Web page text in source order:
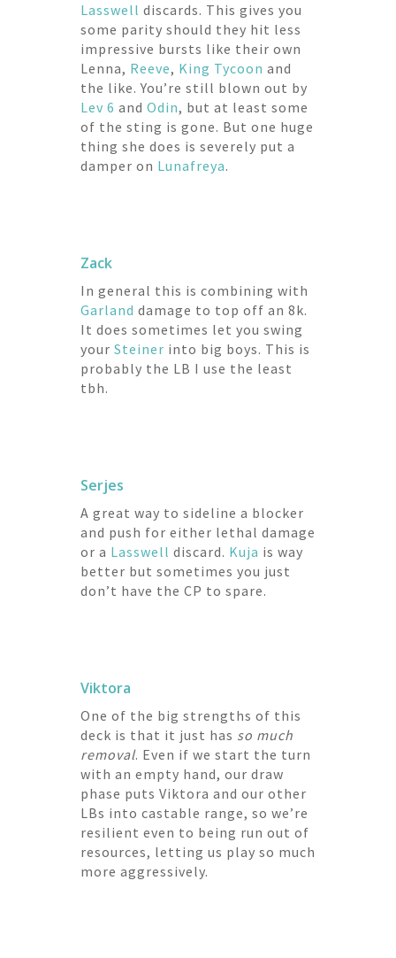
Lasswell discards. This gives you
some parity should they hit less
impressive bursts like their own
Lenna, Reeve, King Tycoon and
the like. You’re still blown out by
Lev 6 and Odin, but at least some
of the sting is gone. But one huge
thing she does is severely put a
damper on Lunafreya.
Zack
In general this is combining with
Garland damage to top off an 8k.
It does sometimes let you swing
your Steiner into big boys. This is
probably the LB I use the least
tbh.
Serjes
A great way to sideline a blocker
and push for either lethal damage
or a Lasswell discard. Kuja is way
better but sometimes you just
don’t have the CP to spare.
Viktora
One of the big strengths of this
deck is that it just has so much
removal. Even if we start the turn
with an empty hand, our draw
phase puts Viktora and our other
LBs into castable range, so we’re
resilient even to being run out of
resources, letting us play so much
more aggressively.